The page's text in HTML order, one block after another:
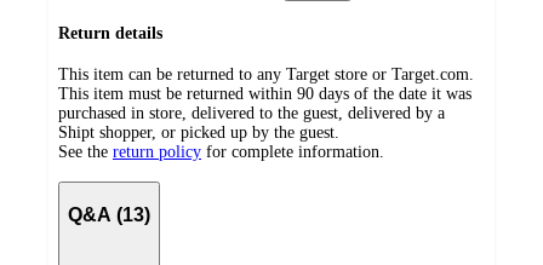
Return details
This item can be returned to any Target store or Target.com.
This item must be returned within 90 days of the date it was
purchased in store, delivered to the guest, delivered by a
Shipt shopper, or picked up by the guest.
See the return policy for complete information.
Q&A (13)